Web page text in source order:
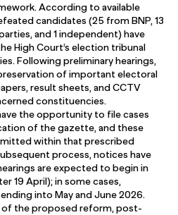
According to available
candidates (25 from BNP, 13
and 1 independent) have
High Court’s election tribunal
Following preliminary hearings,
of important electoral
result sheets, and CCTV
constituencies.
the opportunity to file cases
of the gazette, and these
within that prescribed
process, notices have
are expected to begin in
19 April); in some cases,
into May and June 2026.
of the proposed reform, post-